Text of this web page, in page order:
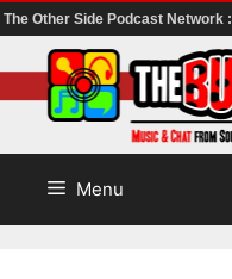
The Other Side Podcast Network :
to
content
Menu